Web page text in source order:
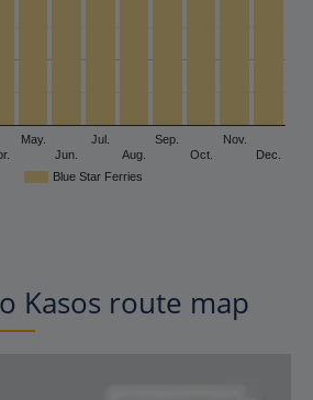
Blue Star Ferries
May.
Jun.
Jul.
Aug.
Sep.
Oct.
Nov.
Dec.
Kasos route map